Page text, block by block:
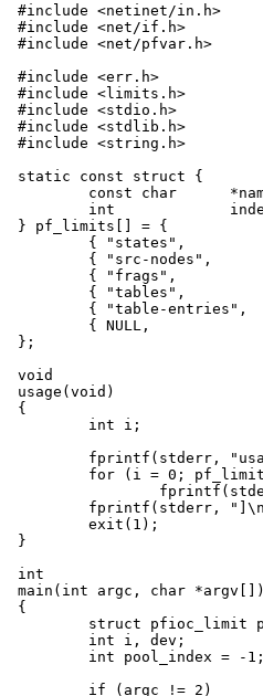
#include <netinet/in.h>
#include <net/if.h>
#include <net/pfvar.h>
#include <err.h>
#include <limits.h>
#include <stdio.h>
#include <stdlib.h>
#include <string.h>
static const struct {
} pf_limits[] = {
};
void
usage(void)
{
}
int
main(int argc, char *argv[])
{